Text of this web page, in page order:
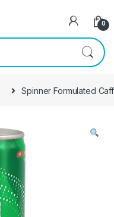
0
Spinner Formulated